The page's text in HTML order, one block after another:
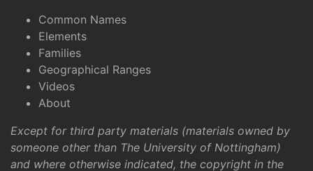
Common Names
Elements
Families
Geographical Ranges
Videos
About
Except for third party materials (materials owned by
someone other than The University of Nottingham)
and where otherwise indicated, the copyright in the